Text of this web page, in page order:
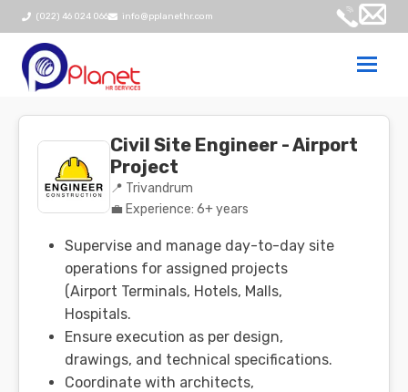
(022) 46 024 066 info@pplanethr.com
Civil Site Engineer - Airport
Project
📍 Trivandrum
💼 Experience: 6+ years
Supervise and manage day-to-day site
operations for assigned projects
(Airport Terminals, Hotels, Malls,
Hospitals.
Ensure execution as per design,
drawings, and technical specifications.
Coordinate with architects,